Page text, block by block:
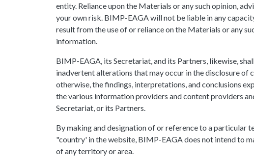
entity. Reliance upon the Materials or any such opinion,
your own risk. BIMP-EAGA will not be liable in any
result from the use of or reliance on the Materials or any
information.
BIMP-EAGA, its Secretariat, and its Partners, likewise,
inadvertent alterations that may occur in the disclosure of
otherwise, the findings, interpretations, and conclusions
the various information providers and content providers
Secretariat, or its Partners.
By making and designation of or reference to a particular
"country' in the website, BIMP-EAGA does not intend to
of any territory or area.